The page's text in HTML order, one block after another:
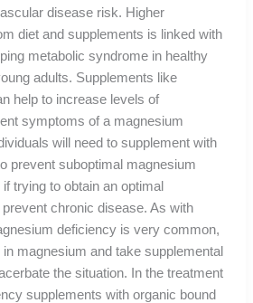
disease risk. Higher
diet and supplements is linked with
metabolic syndrome in healthy
adults. Supplements like
help to increase levels of
symptoms of a magnesium
will need to supplement with
prevent suboptimal magnesium
trying to obtain an optimal
chronic disease. As with
deficiency is very common,
magnesium and take supplemental
the situation. In the treatment
supplements with organic bound